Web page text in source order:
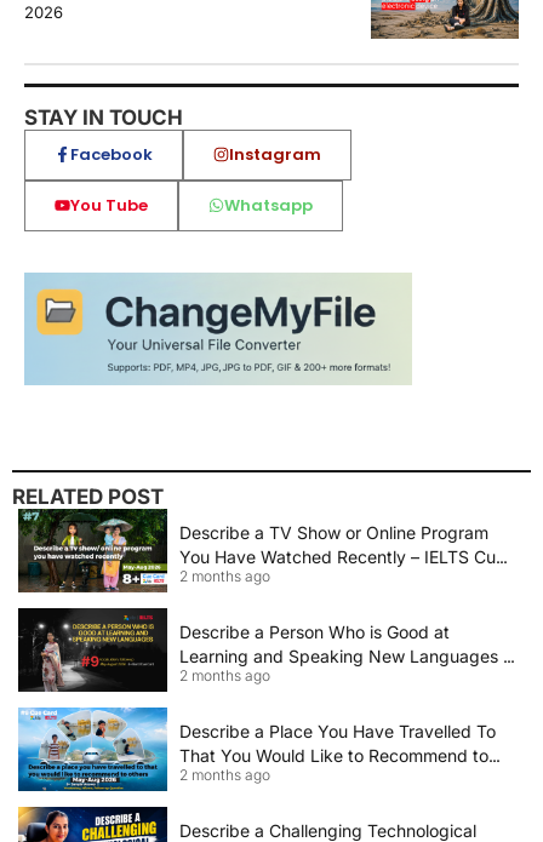
2026
STAY IN TOUCH
Facebook Instagram
You Tube Whatsapp
RELATED POST
Describe a TV Show or Online Program
You Have Watched Recently – IELTS Cue
Card 2026 Sample Answer
2 months ago
Describe a Person Who is Good at
Learning and Speaking New Languages |
IELTS Speaking Cue Card May–August
2 months ago
Describe a Place You Have Travelled To
That You Would Like to Recommend to
Others | IELTS Cue Card May to August
2 months ago
Describe a Challenging Technological